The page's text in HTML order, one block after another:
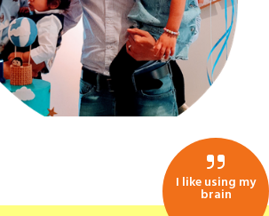
I like using my
brain